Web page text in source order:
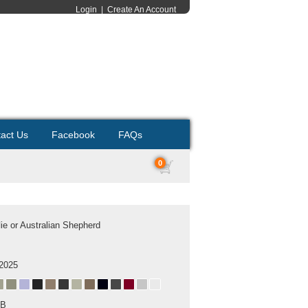
Login Create An Account
Us Facebook FAQs
0
or Australian Shepherd